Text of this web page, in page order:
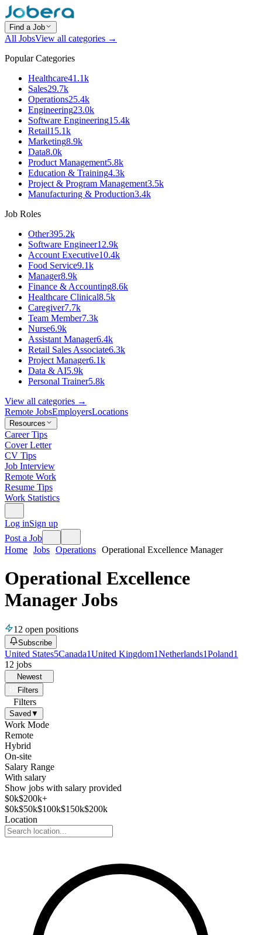
Find a Job
All JobsView all categories →
Popular Categories
Healthcare41.1k
Sales29.7k
Operations25.4k
Engineering23.0k
Software Engineering15.4k
Retail15.1k
Marketing8.9k
Data8.0k
Product Management5.8k
Education & Training4.3k
Project & Program Management3.5k
Manufacturing & Production3.4k
Job Roles
Other395.2k
Software Engineer12.9k
Account Executive10.4k
Food Service9.1k
Manager8.9k
Finance & Accounting8.6k
Healthcare Clinical8.5k
Caregiver7.7k
Team Member7.3k
Nurse6.9k
Assistant Manager6.4k
Retail Sales Associate6.3k
Project Manager6.1k
Data & AI5.9k
Personal Trainer5.8k
View all categories →
Remote JobsEmployersLocations
Resources
Career Tips
Cover Letter
CV Tips
Job Interview
Remote Work
Resume Tips
Work Statistics
Log inSign up
Post a Job
Home Jobs Operations Operational Excellence Manager
Operational Excellence
Manager Jobs
12 open positions
Subscribe
United States5Canada1United Kingdom1Netherlands1Poland1
12 jobs
Newest
Filters
Filters
Saved ▼
Work Mode
Remote
Hybrid
On-site
Salary Range
With salary
Show jobs with salary provided
$0k$200k+
$0k$50k$100k$150k$200k
Location